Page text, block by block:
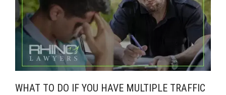
WHAT TO DO IF YOU HAVE MULTIPLE TRAFFIC